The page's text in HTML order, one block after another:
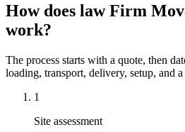
How does law Firm
work?
The process starts with a quote, then
loading, transport, delivery, setup, and
1
Site assessment